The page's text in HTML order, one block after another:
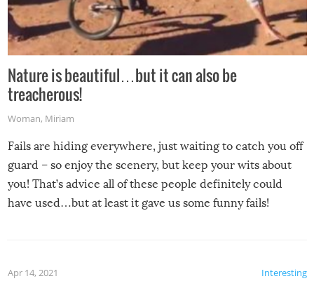
Nature is beautiful…but it can also be
treacherous!
Woman, Miriam
Fails are hiding everywhere, just waiting to catch you off
guard – so enjoy the scenery, but keep your wits about
you! That’s advice all of these people definitely could
have used…but at least it gave us some funny fails!
Interesting
Apr 14, 2021